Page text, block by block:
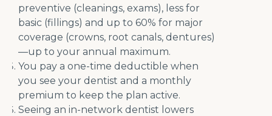
preventive (cleanings, exams), less for
basic (fillings) and up to 60% for major
coverage (crowns, root canals, dentures)
—up to your annual maximum.
You pay a one-time deductible when
you see your dentist and a monthly
premium to keep the plan active.
Seeing an in-network dentist lowers